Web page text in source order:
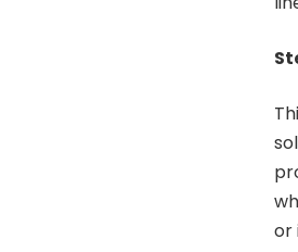
or